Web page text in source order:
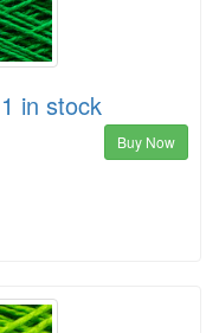
in stock
Buy Now